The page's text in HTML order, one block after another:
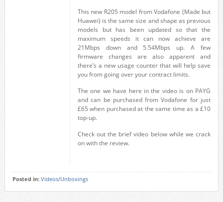
This new R205 model from Vodafone (Made but
Huawei) is the same size and shape as previous
models but has been updated so that the
maximum speeds it can now achieve are
21Mbps down and 5.54Mbps up. A few
firmware changes are also apparent and
there’s a new usage counter that will help save
you from going over your contract limits.
The one we have here in the video is on PAYG
and can be purchased from Vodafone for just
£65 when purchased at the same time as a £10
top-up.
Check out the brief video below while we crack
on with the review.
Posted in: Videos/Unboxings